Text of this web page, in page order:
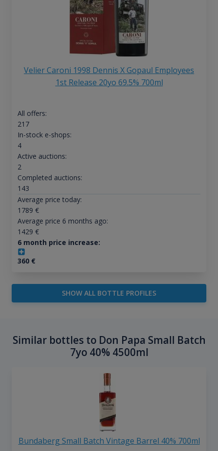
Velier Caroni 1998 Dennis X Gopaul Employees
1st Release 20yo 69.5% 700ml
All offers:
217
In-stock e-shops:
4
Active auctions:
2
Completed auctions:
143
Average price today:
1789 €
Average price 6 months ago:
1429 €
6 month price increase:
360€
SHOW ALL BOTTLE PROFILES
Similar bottles to Don Papa Small Batch
7yo 40% 4500ml
Bundaberg Small Batch Vintage Barrel 40% 700ml